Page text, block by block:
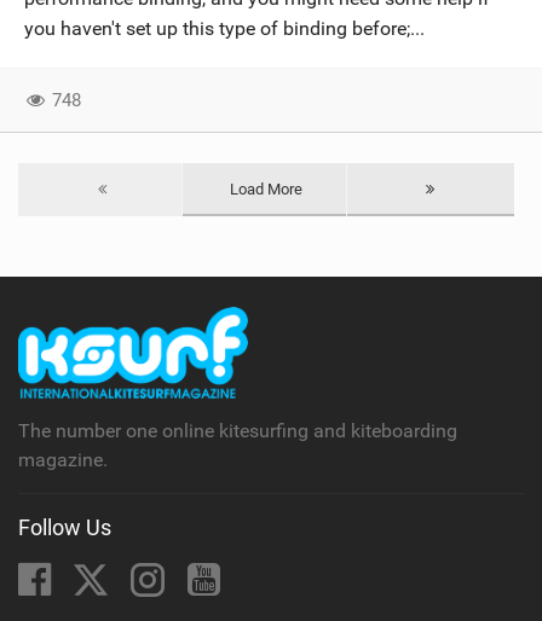
you haven't set up this type of binding before;...
748
Load More
The number one online kitesurfing and kiteboarding
magazine.
Follow Us